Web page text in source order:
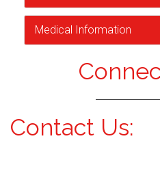
Medical Information
Contact Us: